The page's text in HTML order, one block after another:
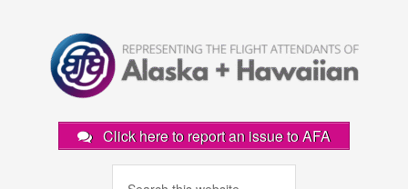
Click here to report an issue to AFA